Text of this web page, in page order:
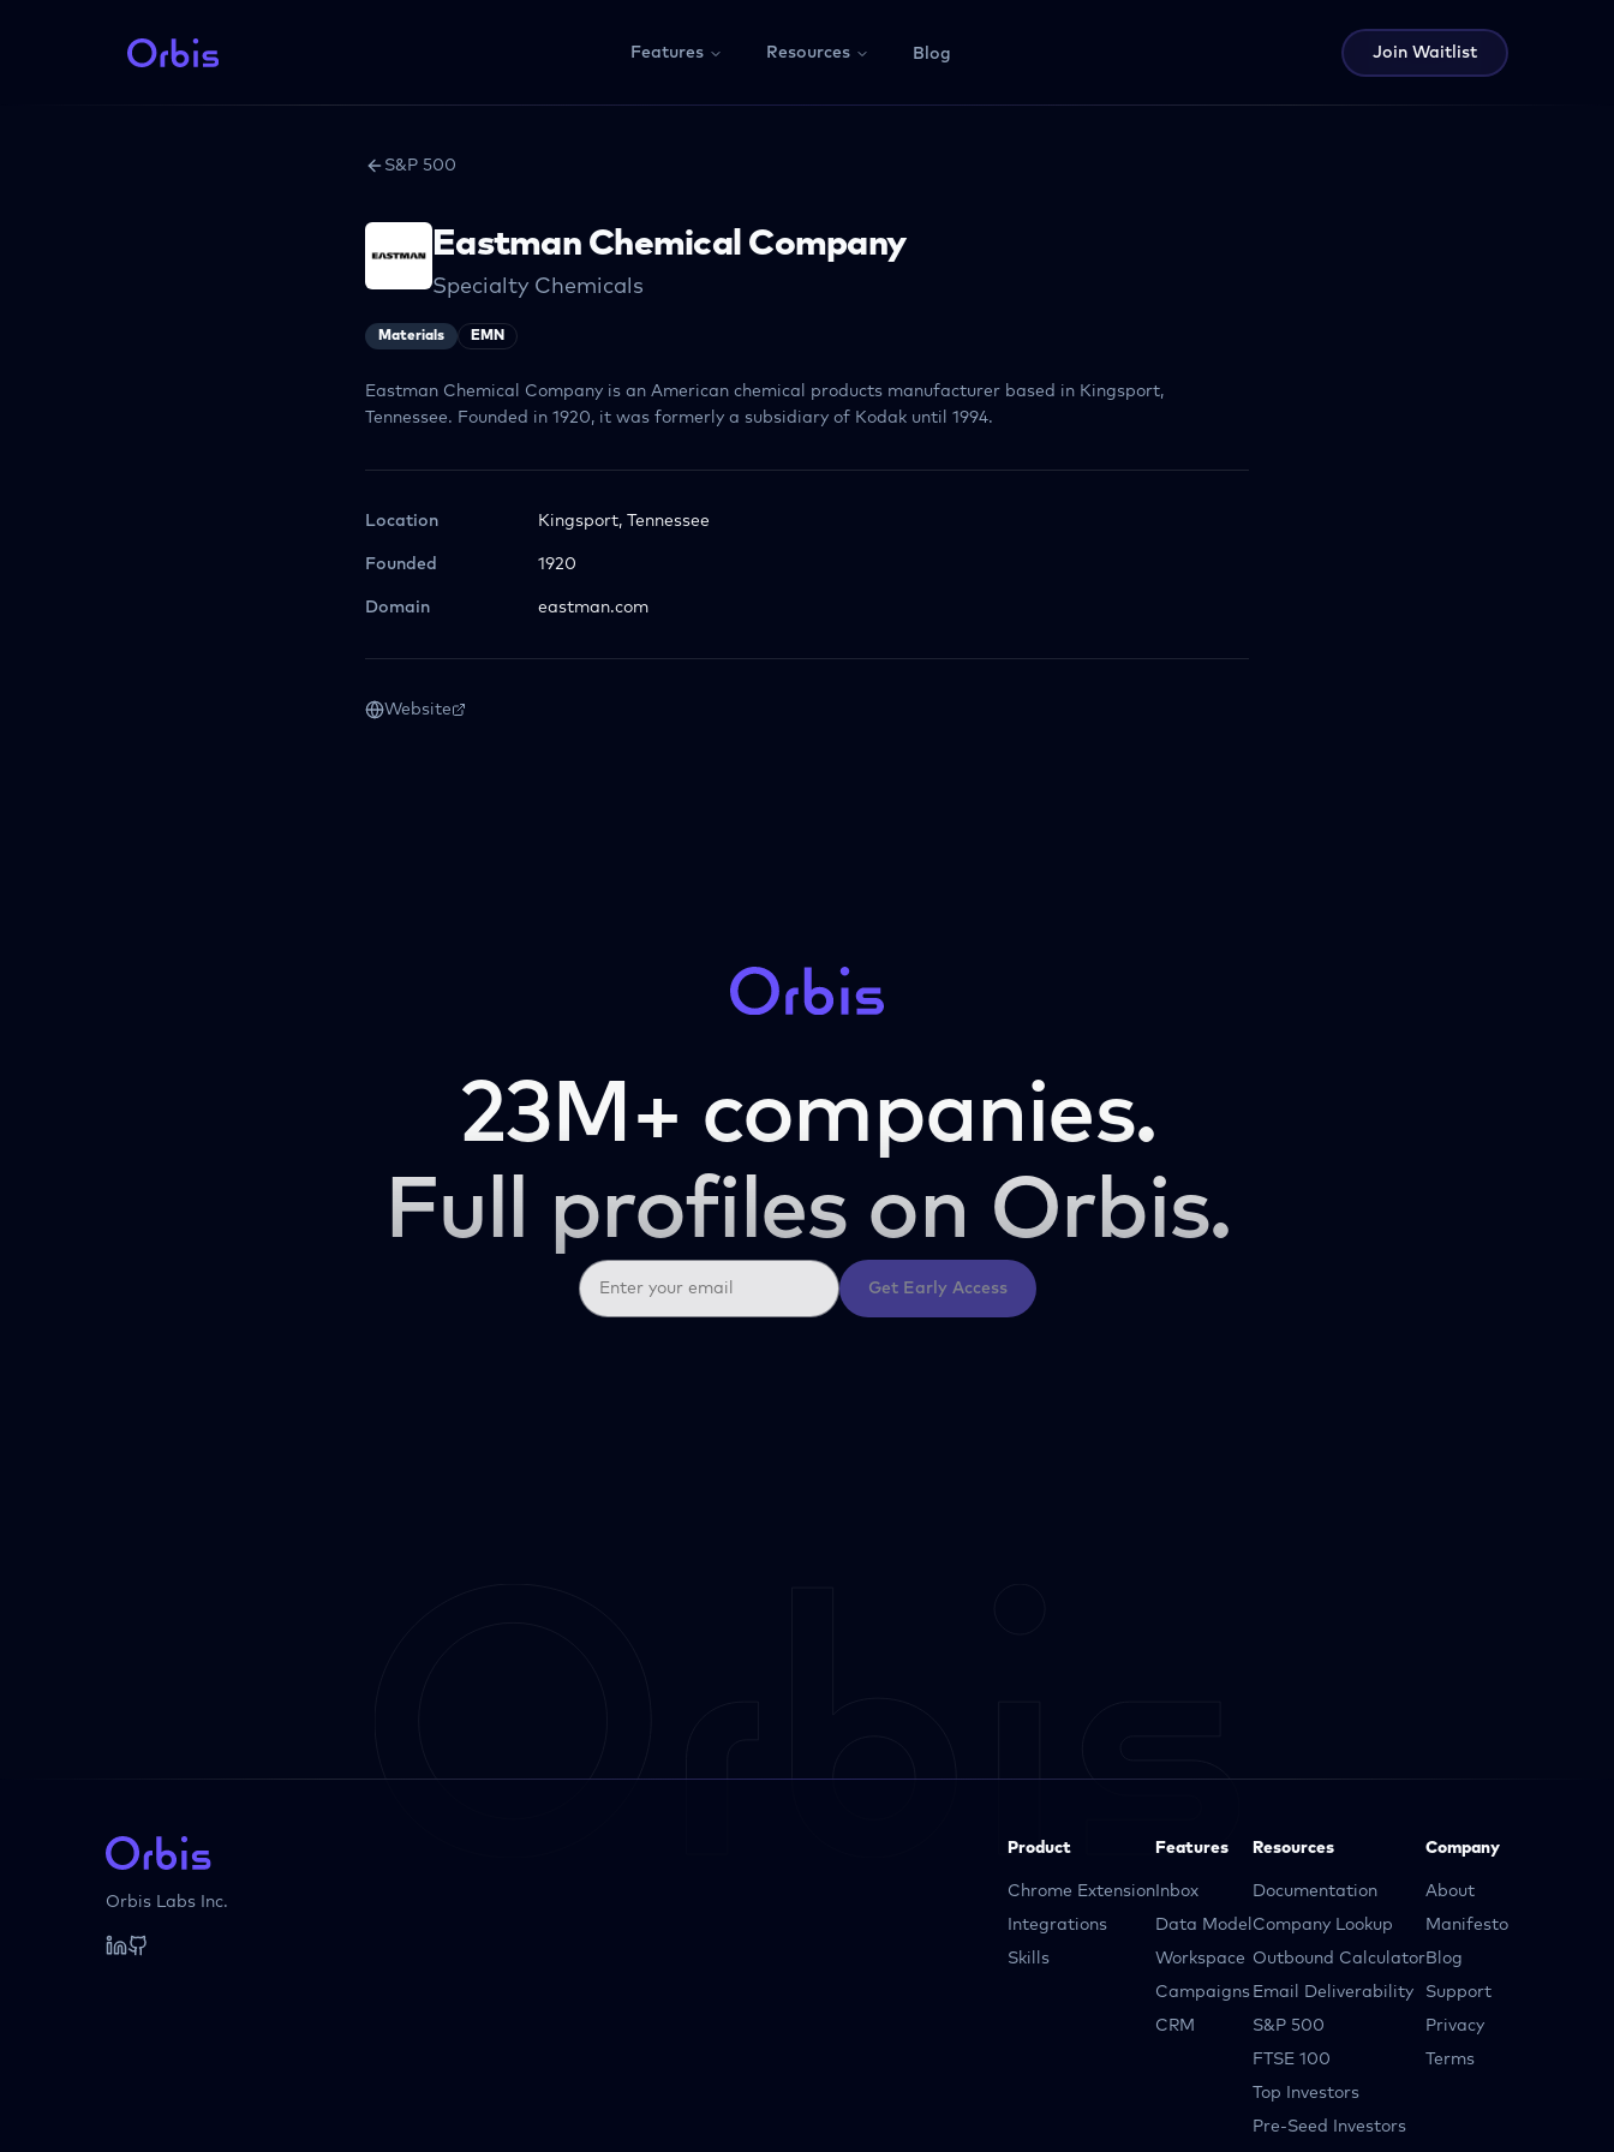
Features Resources Blog Join Waitlist
S&P 500
Eastman Chemical Company
Specialty Chemicals
Materials EMN
Eastman Chemical Company is an American chemical products manufacturer based in Kingsport,
Tennessee. Founded in 1920, it was formerly a subsidiary of Kodak until 1994.
Location Kingsport, Tennessee
Founded 1920
Domain eastman.com
Website
23M+ companies.
Full profiles on Orbis.
Get Early Access
Orbis Labs Inc.
Product
Chrome Extension
Integrations
Skills
Features
Inbox
Data Model
Workspace
Campaigns
CRM
Resources
Documentation
Company Lookup
Outbound Calculator
Email Deliverability
S&P 500
FTSE 100
Top Investors
Pre-Seed Investors
Company
About
Manifesto
Blog
Support
Privacy
Terms